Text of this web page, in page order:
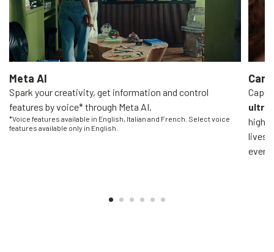
Meta AI
Spark your creativity, get information and control
features by voice* through Meta AI.
*Voice features available in English, Italian and French. Select voice
features available only in English.
ultra-
high-